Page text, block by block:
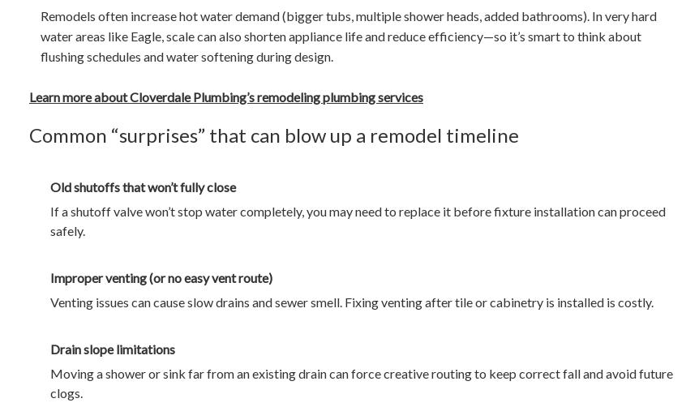
Remodels often increase hot water demand (bigger tubs, multiple shower heads, added bathrooms). In very hard
water areas like Eagle, scale can also shorten appliance life and reduce efficiency—so it’s smart to think about
flushing schedules and water softening during design.
Learn more about Cloverdale Plumbing’s remodeling plumbing services
Common “surprises” that can blow up a remodel timeline
Old shutoffs that won’t fully close
If a shutoff valve won’t stop water completely, you may need to replace it before fixture installation can proceed
safely.
Improper venting (or no easy vent route)
Venting issues can cause slow drains and sewer smell. Fixing venting after tile or cabinetry is installed is costly.
Drain slope limitations
Moving a shower or sink far from an existing drain can force creative routing to keep correct fall and avoid future
clogs.